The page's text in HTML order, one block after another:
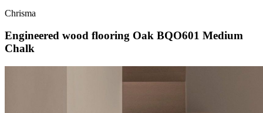
Chrisma
Engineered wood flooring Oak BQO601 Medium
Chalk